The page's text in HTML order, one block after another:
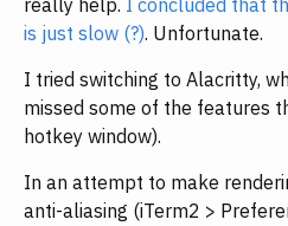
really help. I concluded that
is just slow (?). Unfortunate.
I tried switching to Alacritty,
missed some of the features
hotkey window).
In an attempt to make
anti-aliasing (iTerm2 >